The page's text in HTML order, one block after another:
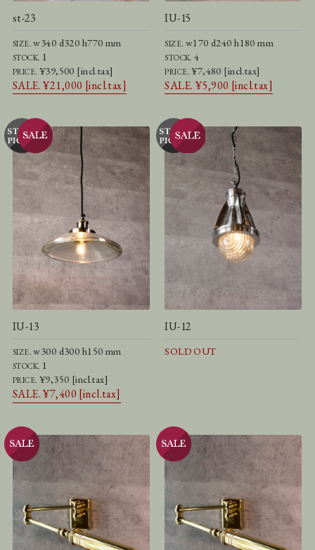
st-23
SIZE.w340 d320 h770 mm
STOCK. 1
PRICE. ¥39,500 [incl.tax]
SALE. ¥21,000 [incl.tax]
IU-15
SIZE. w170 d240 h180 mm
STOCK.4
PRICE.¥7,480 [incl.tax]
SALE. ¥5,900 [incl.tax]
IU-13
SIZE.w300 d300 h150 mm
STOCK. 1
PRICE. ¥9,350 [incl.tax]
SALE. ¥7,400 [incl.tax]
IU-12
SOLD OUT